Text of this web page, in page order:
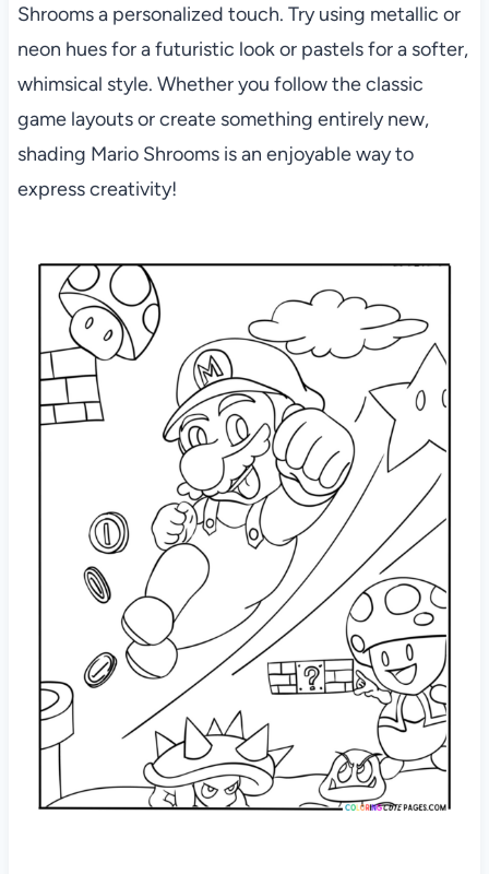
Shrooms a personalized touch. Try using metallic or
neon hues for a futuristic look or pastels for a softer,
whimsical style. Whether you follow the classic
game layouts or create something entirely new,
shading Mario Shrooms is an enjoyable way to
express creativity!